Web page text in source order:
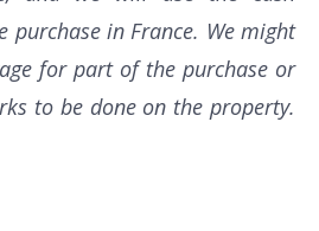
purchase in France. We might
for part of the purchase or
to be done on the property.